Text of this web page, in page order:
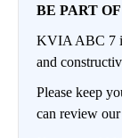
BE PART
KVIA ABC 7
and
Please keep
can review